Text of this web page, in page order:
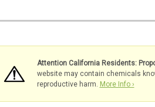
Attention California Residents:
website may contain chemicals
reproductive harm. More Info ›